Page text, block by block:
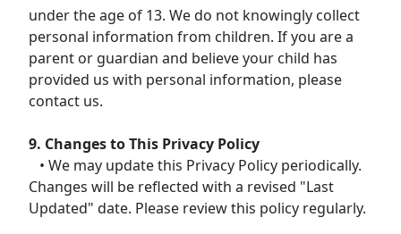
under the age of 13. We do not knowingly collect
personal information from children. If you are a
parent or guardian and believe your child has
provided us with personal information, please
contact us.
9. Changes to This Privacy Policy
• We may update this Privacy Policy periodically.
Changes will be reflected with a revised "Last
Updated" date. Please review this policy regularly.